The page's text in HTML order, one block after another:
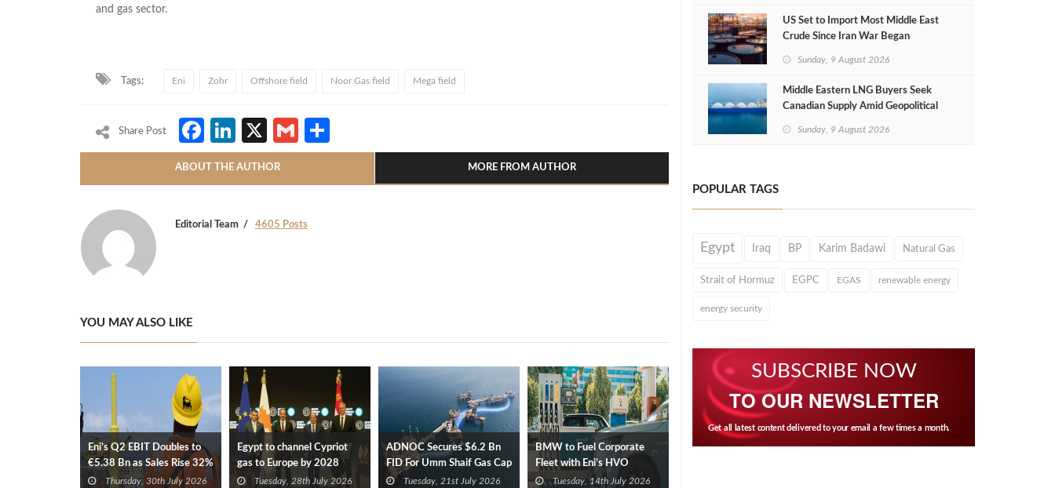
and gas sector.
Tags: Eni Zohr Offshore field Noor Gas field Mega field
Share Post Facebook
LinkedIn
X Gmail
ABOUT THE AUTHOR MORE FROM AUTHOR
Editorial Team 4605 Posts
YOU MAY ALSO LIKE
Eni’s Q2 EBIT Doubles to
€5.38 Bn as Sales Rise 32%
Thursday, 30th July 2026
Egypt to channel Cypriot
gas to Europe by 2028
after Eni, TotalEnergies
Tuesday, 28th July 2026
ADNOC Secures $6.2 Bn
FID For Umm Shaif Gas Cap
Offshore Project
Tuesday, 21st July 2026
BMW to Fuel Corporate
Fleet with Eni’s HVO
BiofuelTuesday, 14th July 2026
US Set to Import Most Middle East
Crude Since Iran War Began
Sunday, 9 August 2026
Middle Eastern LNG Buyers Seek
Canadian Supply Amid Geopolitical
Sunday, 9 August 2026
POPULAR TAGS
Egypt Iraq BP Karim Badawi Natural Gas
Strait of Hormuz EGPC EGAS renewable energy
energy security
SUBSCRIBE NOW
TO OUR NEWSLETTER
Get all latest content delivered to your email a few times a month.